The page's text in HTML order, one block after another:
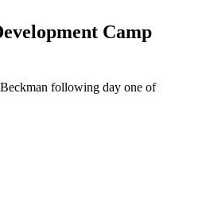
Camp
following day one of